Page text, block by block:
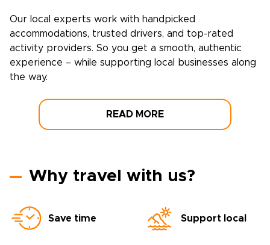
Our local experts work with handpicked
accommodations, trusted drivers, and top-rated
activity providers. So you get a smooth, authentic
experience – while supporting local businesses along
the way.
READ MORE
Why travel with us?
Save time Support local